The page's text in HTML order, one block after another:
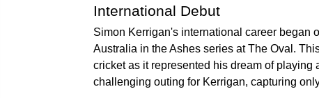
International Debut
Simon Kerrigan's international career began
Australia in the Ashes series at The Oval.
cricket as it represented his dream of playing
challenging outing for Kerrigan, capturing